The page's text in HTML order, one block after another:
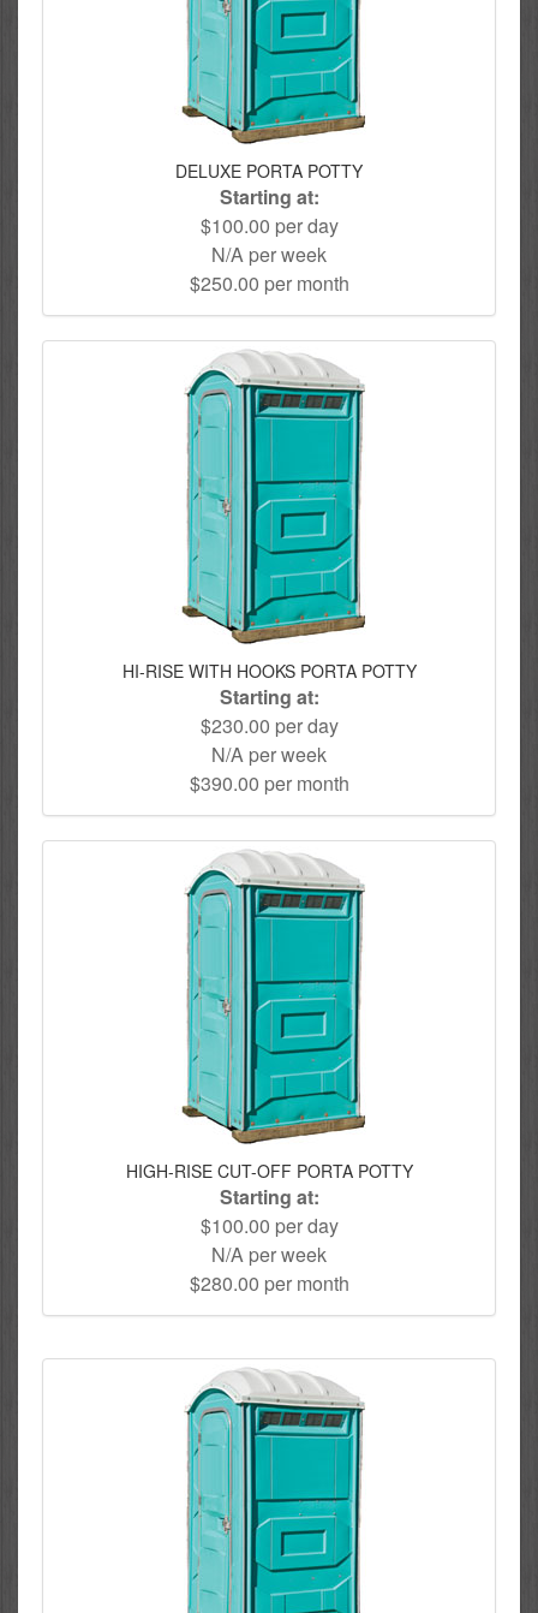
DELUXE PORTA POTTY
Starting at:
$100.00 per day
N/A per week
$250.00 per month
HI-RISE WITH HOOKS PORTA POTTY
Starting at:
$230.00 per day
N/A per week
$390.00 per month
HIGH-RISE CUT-OFF PORTA POTTY
Starting at:
$100.00 per day
N/A per week
$280.00 per month